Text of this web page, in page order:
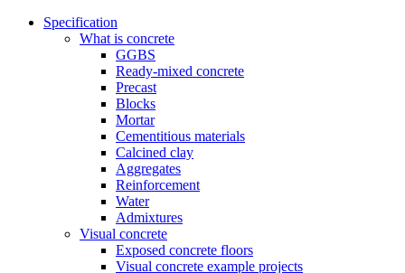
Specification
What is concrete
GGBS
Ready-mixed concrete
Precast
Blocks
Mortar
Cementitious materials
Calcined clay
Aggregates
Reinforcement
Water
Admixtures
Visual concrete
Exposed concrete floors
Visual concrete example projects